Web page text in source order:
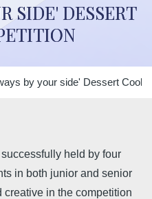
SIDE' DESSERT
by your side' Dessert
held by four
in both junior and senior
in the competition